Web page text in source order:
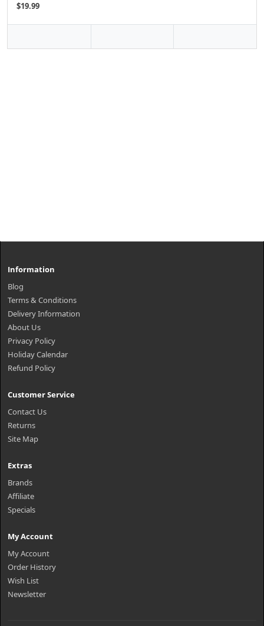
$19.99
Information
Blog
Terms & Conditions
Delivery Information
About Us
Privacy Policy
Holiday Calendar
Refund Policy
Customer Service
Contact Us
Returns
Site Map
Extras
Brands
Affiliate
Specials
My Account
My Account
Order History
Wish List
Newsletter